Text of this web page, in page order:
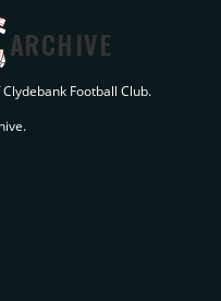
ARCHIVE
Football Club.